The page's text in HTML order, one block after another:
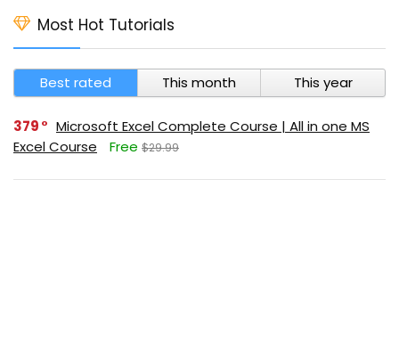
Most Hot Tutorials
Best rated This month This year
379
Microsoft Excel Complete Course | All in one MS
Excel Course
Free $29.99